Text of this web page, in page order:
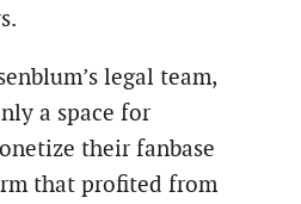
legal team,
a space for
their fanbase
that profited from